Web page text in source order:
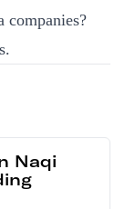
companies?
.
Naqi